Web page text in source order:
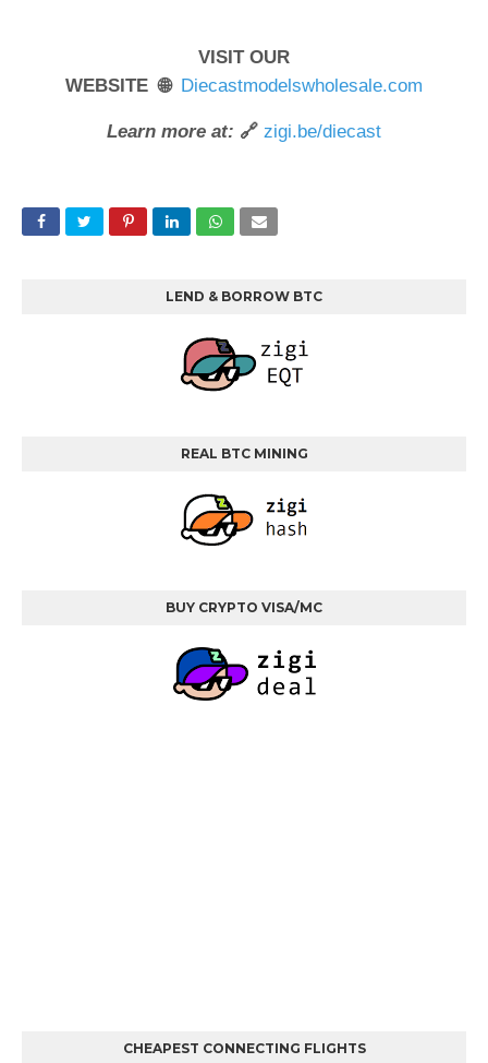
VISIT OUR
WEBSITE 🌐 Diecastmodelswholesale.com
Learn more at: 🔗 zigi.be/diecast
LEND & BORROW BTC
REAL BTC MINING
BUY CRYPTO VISA/MC
CHEAPEST CONNECTING FLIGHTS